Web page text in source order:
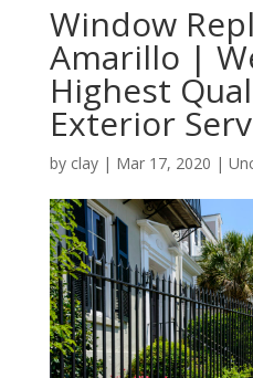
Window
Amarillo |
Highest
Exterior
by clay| Mar 17, 2020 |